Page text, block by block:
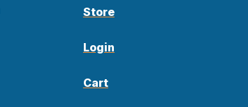
Store
Login
Cart